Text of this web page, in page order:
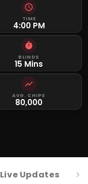
TIME
4:00 PM
BLINDS
15 Mins
AVG. CHIPS
80,000
Live Updates